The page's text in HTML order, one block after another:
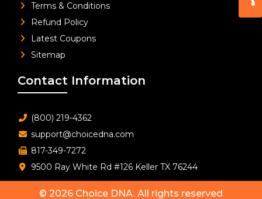
Terms & Conditions
Refund Policy
Latest Coupons
Sitemap
Contact Information
(800) 219-4362
support@choicedna.com
817-349-7272
9500 Ray White Rd #126 Keller TX 76244
© 2026 Choice DNA. All rights reserved